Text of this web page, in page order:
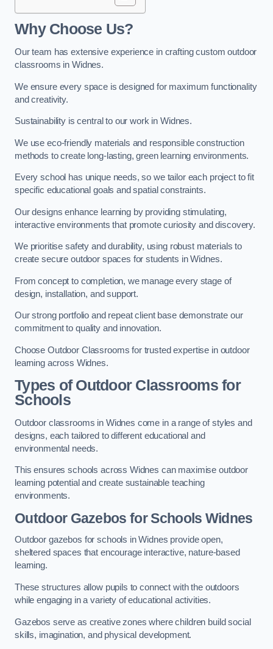
Why Choose Us?
Our team has extensive experience in crafting custom outdoor
classrooms in Widnes.
We ensure every space is designed for maximum functionality
and creativity.
Sustainability is central to our work in Widnes.
We use eco-friendly materials and responsible construction
methods to create long-lasting, green learning environments.
Every school has unique needs, so we tailor each project to fit
specific educational goals and spatial constraints.
Our designs enhance learning by providing stimulating,
interactive environments that promote curiosity and discovery.
We prioritise safety and durability, using robust materials to
create secure outdoor spaces for students in Widnes.
From concept to completion, we manage every stage of
design, installation, and support.
Our strong portfolio and repeat client base demonstrate our
commitment to quality and innovation.
Choose Outdoor Classrooms for trusted expertise in outdoor
learning across Widnes.
Types of Outdoor Classrooms for
Schools
Outdoor classrooms in Widnes come in a range of styles and
designs, each tailored to different educational and
environmental needs.
This ensures schools across Widnes can maximise outdoor
learning potential and create sustainable teaching
environments.
Outdoor Gazebos for Schools Widnes
Outdoor gazebos for schools in Widnes provide open,
sheltered spaces that encourage interactive, nature-based
learning.
These structures allow pupils to connect with the outdoors
while engaging in a variety of educational activities.
Gazebos serve as creative zones where children build social
skills, imagination, and physical development.